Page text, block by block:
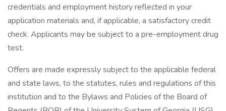
credentials and employment history reflected in your
application materials and, if applicable, a satisfactory credit
check. Applicants may be subject to a pre-employment drug
test.
Offers are made expressly subject to the applicable federal
and state laws, to the statutes, rules and regulations of this
institution and to the Bylaws and Policies of the Board of